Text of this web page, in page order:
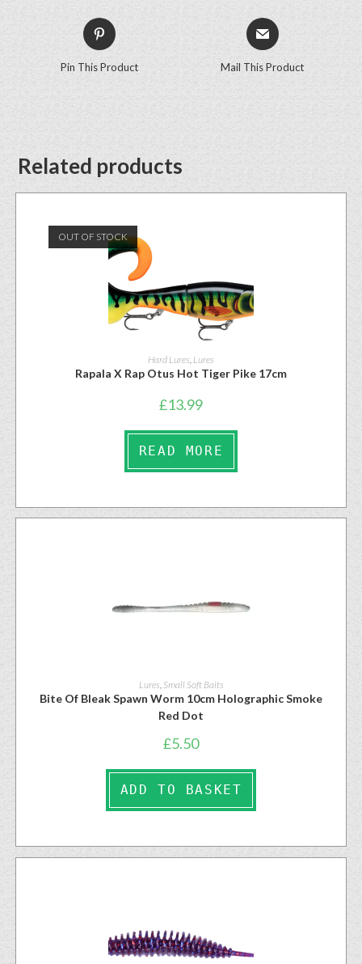
Pin This Product Mail This Product
Related products
OUT OF STOCK
Hard Lures Lures
Rapala X Rap Otus Hot Tiger Pike 17cm
£13.99
READ MORE
Lures, Small Soft Baits
Bite Of Bleak Spawn Worm 10cm Holographic Smoke
Red Dot
£5.50
ADD TO BASKET